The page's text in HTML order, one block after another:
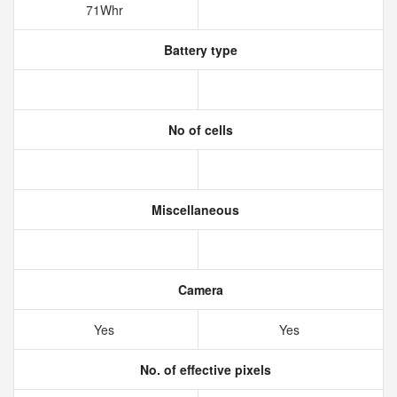
71Whr
Battery type
No of cells
Miscellaneous
Camera
Yes Yes
No. of effective pixels